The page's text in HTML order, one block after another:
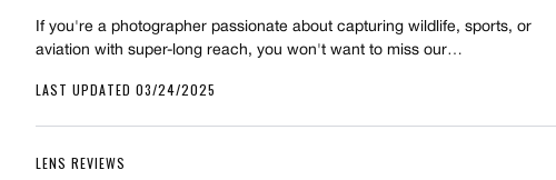
If you're a photographer passionate about capturing wildlife, sports, or
aviation with super-long reach, you won't want to miss our…
LAST UPDATED 03/24/2025
LENS REVIEWS